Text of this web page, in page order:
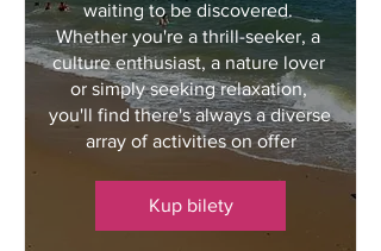
waiting to be discovered.
Whether you're a thrill-seeker, a
culture enthusiast, a nature lover
or simply seeking relaxation,
you'll find there's always a diverse
array of activities on offer
Kup bilety